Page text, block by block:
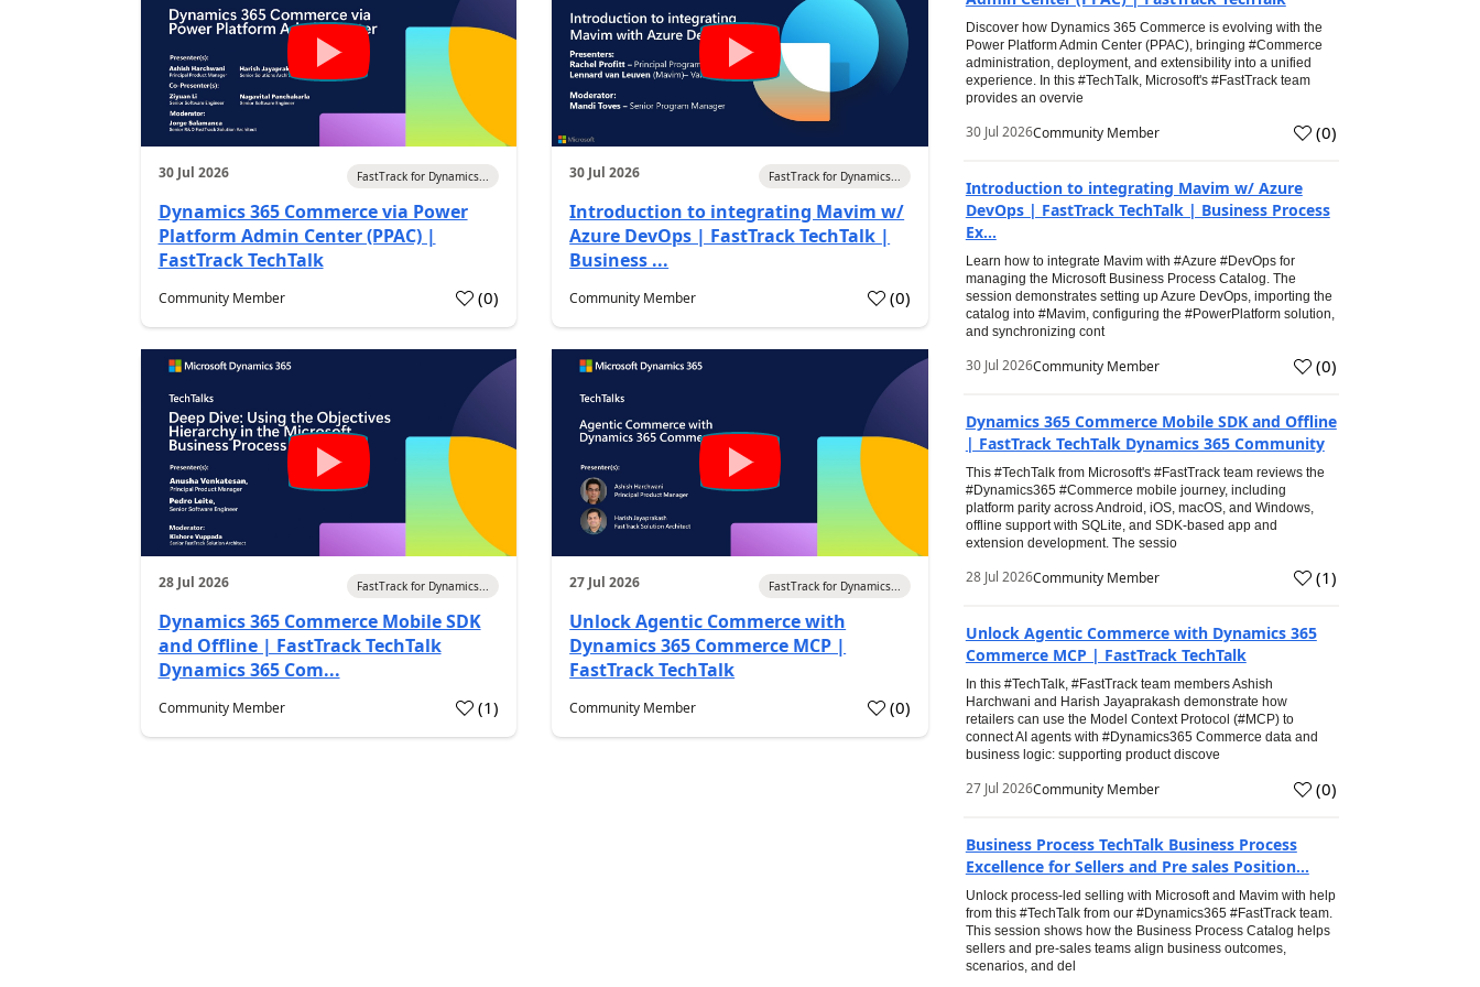
30 Jul 2026 FastTrack for Dynamics...
Dynamics 365 Commerce via Power
Platform Admin Center (PPAC) |
FastTrack TechTalk
Community Member (0)
30 Jul 2026 FastTrack for Dynamics...
Introduction to integrating Mavim w/
Azure DevOps | FastTrack TechTalk |
Business ...
Community Member (0)
28 Jul 2026 FastTrack for Dynamics...
Dynamics 365 Commerce Mobile SDK
and Offline | FastTrack TechTalk
Dynamics 365 Com...
Community Member (1)
27 Jul 2026 FastTrack for Dynamics...
Unlock Agentic Commerce with
Dynamics 365 Commerce MCP |
FastTrack TechTalk
Community Member (0)
Discover how Dynamics 365 Commerce is evolving with the
Power Platform Admin Center (PPAC), bringing #Commerce
administration, deployment, and extensibility into a unified
experience. In this #TechTalk, Microsoft's #FastTrack team
provides an overvie
30 Jul 2026Community Member (0)
Introduction to integrating Mavim w/ Azure
DevOps | FastTrack TechTalk | Business Process
Ex...
Learn how to integrate Mavim with #Azure #DevOps for
managing the Microsoft Business Process Catalog. The
session demonstrates setting up Azure DevOps, importing the
catalog into #Mavim, configuring the #PowerPlatform solution,
and synchronizing cont
30 Jul 2026Community Member (0)
Dynamics 365 Commerce Mobile SDK and Offline
| FastTrack TechTalk Dynamics 365 Community
This #TechTalk from Microsoft's #FastTrack team reviews the
#Dynamics365 #Commerce mobile journey, including
platform parity across Android, iOS, macOS, and Windows,
offline support with SQLite, and SDK-based app and
extension development. The sessio
28 Jul 2026Community Member (1)
Unlock Agentic Commerce with Dynamics 365
Commerce MCP | FastTrack TechTalk
In this #TechTalk, #FastTrack team members Ashish
Harchwani and Harish Jayaprakash demonstrate how
retailers can use the Model Context Protocol (#MCP) to
connect AI agents with #Dynamics365 Commerce data and
business logic: supporting product discove
27 Jul 2026Community Member (0)
Business Process TechTalk Business Process
Excellence for Sellers and Pre sales Position...
Unlock process-led selling with Microsoft and Mavim with help
from this #TechTalk from our #Dynamics365 #FastTrack team.
This session shows how the Business Process Catalog helps
sellers and pre-sales teams align business outcomes,
scenarios, and del